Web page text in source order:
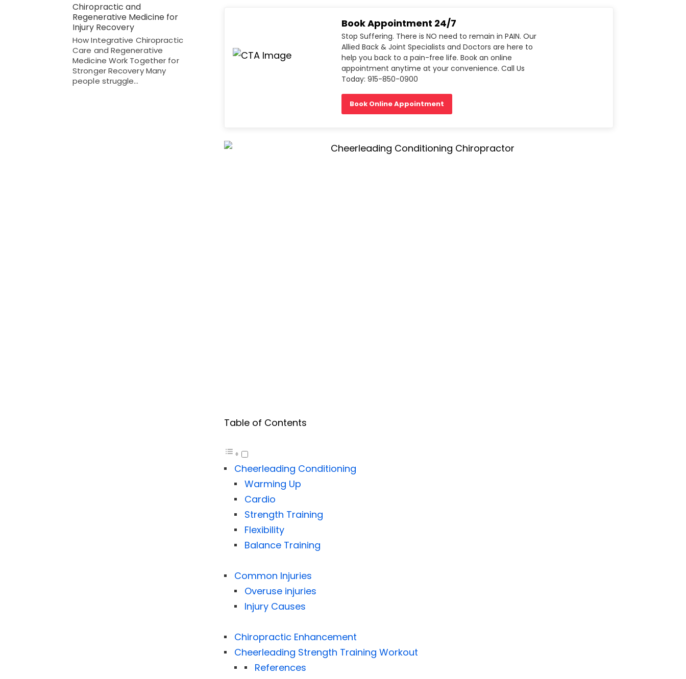
Book Appointment 24/7
Stop Suffering. There is NO need to remain in PAIN. Our
Allied Back & Joint Specialists and Doctors are here to
help you back to a pain-free life. Book an online
appointment anytime at your convenience. Call Us
Today: 915-850-0900
Book Online Appointment
Table of Contents
Cheerleading Conditioning
Warming Up
Cardio
Strength Training
Flexibility
Balance Training
Common Injuries
Overuse injuries
Injury Causes
Chiropractic Enhancement
Cheerleading Strength Training Workout
References
Chiropractic and
Regenerative Medicine for
Injury Recovery
How Integrative Chiropractic
Care and Regenerative
Medicine Work Together for
Stronger Recovery Many
people struggle…